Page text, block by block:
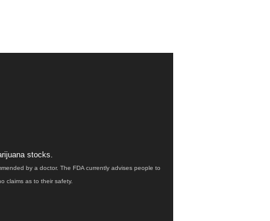
stocks.
by a doctor. The FDA currently advises people to
claims as to their safety.